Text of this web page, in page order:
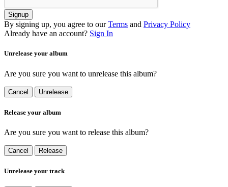
Signup
By signing up, you agree to our Terms and Privacy Policy
Already have an account? Sign In
Unrelease your album
Are you sure you want to unrelease this album?
Cancel Unrelease
Release your album
Are you sure you want to release this album?
Cancel Release
Unrelease your track